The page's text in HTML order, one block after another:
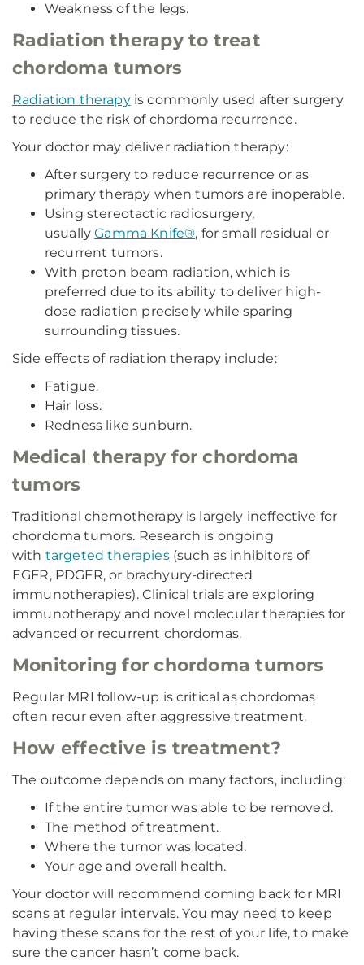
Weakness of the legs.
Radiation therapy to treat
chordoma tumors
Radiation therapyis commonly used after surgery
to reduce the risk of chordoma recurrence.
Your doctor may deliver radiation therapy:
After surgery to reduce recurrence or as
primary therapy when tumors are inoperable.
Using stereotactic radiosurgery,
usuallyGamma Knife®, for small residual or
recurrent tumors.
With proton beam radiation, which is
preferred due to its ability to deliver high-
dose radiation precisely while sparing
surrounding tissues.
Side effects of radiation therapy include:
Fatigue.
Hair loss.
Redness like sunburn.
Medical therapy for chordoma
tumors
Traditional chemotherapy is largely ineffective for
chordoma tumors. Research is ongoing
with targeted therapies(such as inhibitors of
EGFR, PDGFR, or brachyury-directed
immunotherapies). Clinical trials are exploring
immunotherapy and novel molecular therapies for
advanced or recurrent chordomas.
Monitoring for chordoma tumors
Regular MRI follow-up is critical as chordomas
often recur even after aggressive treatment.
How effective is treatment?
The outcome depends on many factors, including:
If the entire tumor was able to be removed.
The method of treatment.
Where the tumor was located.
Your age and overall health.
Your doctor will recommend coming back for MRI
scans at regular intervals. You may need to keep
having these scans for the rest of your life, to make
sure the cancer hasn’t come back.